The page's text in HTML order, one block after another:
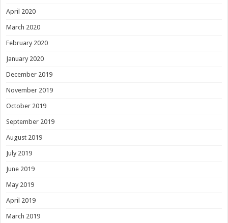
April 2020
March 2020
February 2020
January 2020
December 2019
November 2019
October 2019
September 2019
August 2019
July 2019
June 2019
May 2019
April 2019
March 2019